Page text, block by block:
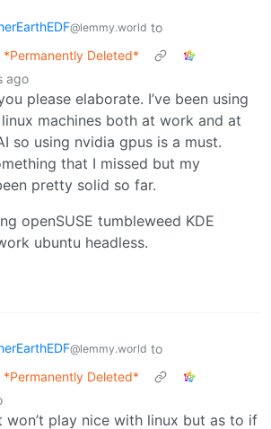
@lemmy.world to
*Permanently Deleted*
ago
please elaborate. I’ve been using
machines both at work and at
so using nvidia gpus is a must.
that I missed but my
pretty solid so far.
openSUSE tumbleweed KDE
ubuntu headless.
@lemmy.world to
*Permanently Deleted*
won’t play nice with linux but as to if